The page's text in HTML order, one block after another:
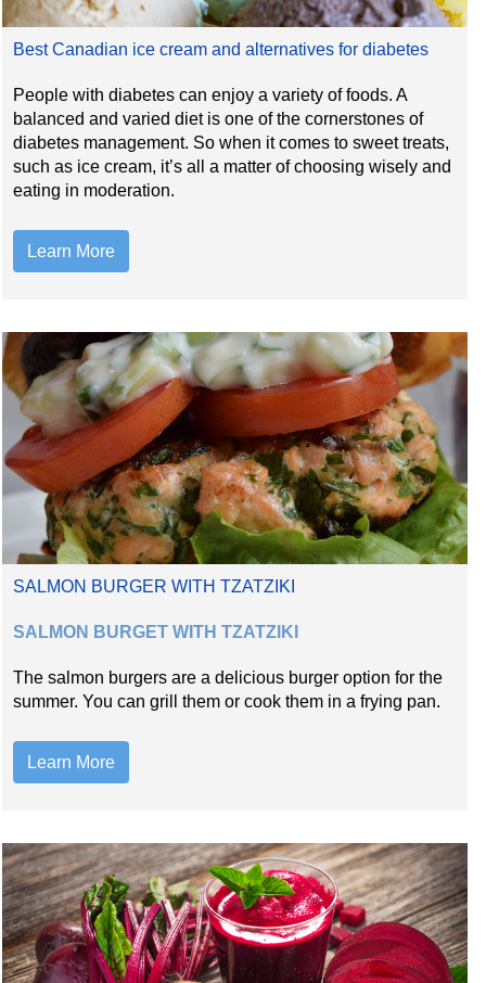
Best Canadian ice cream and alternatives for diabetes
People with diabetes can enjoy a variety of foods. A
balanced and varied diet is one of the cornerstones of
diabetes management. So when it comes to sweet treats,
such as ice cream, it’s all a matter of choosing wisely and
eating in moderation.
Learn More
SALMON BURGER WITH TZATZIKI
SALMON BURGET WITH TZATZIKI
The salmon burgers are a delicious burger option for the
summer. You can grill them or cook them in a frying pan.
Learn More